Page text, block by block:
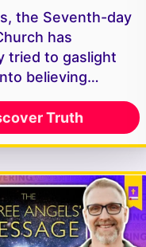
the Seventh-day
has
tried to gaslight
believing…
Truth